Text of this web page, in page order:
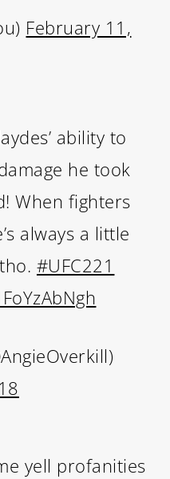
February 11,
ability to
he took
When fighters
always a little
#UFC221
yell profanities